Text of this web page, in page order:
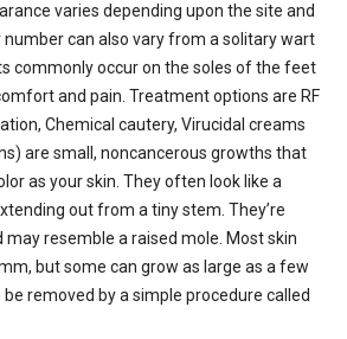
varies depending upon the site and
can also vary from a solitary wart
commonly occur on the soles of the feet
and pain. Treatment options are RF
Chemical cautery, Virucidal creams
are small, noncancerous growths that
as your skin. They often look like a
out from a tiny stem. They’re
resemble a raised mole. Most skin
but some can grow as large as a few
removed by a simple procedure called